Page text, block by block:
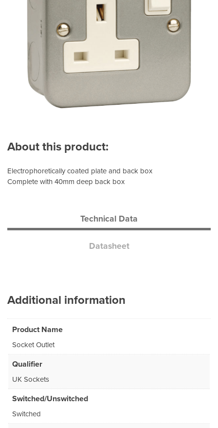
About this product:
Electrophoretically coated plate and back box
Complete with 40mm deep back box
Technical Data
Datasheet
Additional information
Product Name
Socket Outlet
Qualifier
UK Sockets
Switched/Unswitched
Switched